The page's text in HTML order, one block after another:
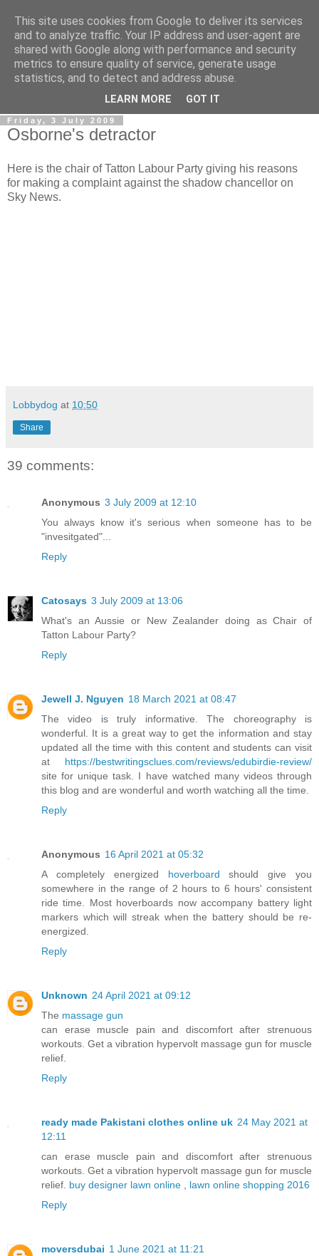
LOBBYDOG
Gossip, opinion and Westminster tales. The inside track on
what your Notts MPs are up to...
Friday, 3 July 2009
Osborne's detractor
Here is the chair of Tatton Labour Party giving his reasons
for making a complaint against the shadow chancellor on
Sky News.
Lobbydog at 10:50
Share
39 comments:
Anonymous 3 July 2009 at 12:10
You always know it's serious when someone has to be
"invesitgated"...
Reply
Catosays 3 July 2009 at 13:06
What's an Aussie or New Zealander doing as Chair of
Tatton Labour Party?
Reply
Jewell J. Nguyen 18 March 2021 at 08:47
The video is truly informative. The choreography is
wonderful. It is a great way to get the information and stay
updated all the time with this content and students can visit
at https://bestwritingsclues.com/reviews/edubirdie-review/
site for unique task. I have watched many videos through
this blog and are wonderful and worth watching all the time.
Reply
Anonymous 16 April 2021 at 05:32
A completely energized hoverboardshould give you
somewhere in the range of 2 hours to 6 hours' consistent
ride time. Most hoverboards now accompany battery light
markers which will streak when the battery should be re-
energized.
Reply
Unknown 24 April 2021 at 09:12
The massage gun
can erase muscle pain and discomfort after strenuous
workouts. Get a vibration hypervolt massage gun for muscle
relief.
Reply
ready made Pakistani clothes online uk 24 May 2021 at
12:11
can erase muscle pain and discomfort after strenuous
workouts. Get a vibration hypervolt massage gun for muscle
relief. buy designer lawn online
lawn online shopping 2016
Reply
moversdubai 1 June 2021 at 11:21
This site uses cookies from Google to deliver its services
and to analyze traffic. Your IP address and user-agent are
shared with Google along with performance and security
metrics to ensure quality of service, generate usage
statistics, and to detect and address abuse.
LEARN MORE GOT IT